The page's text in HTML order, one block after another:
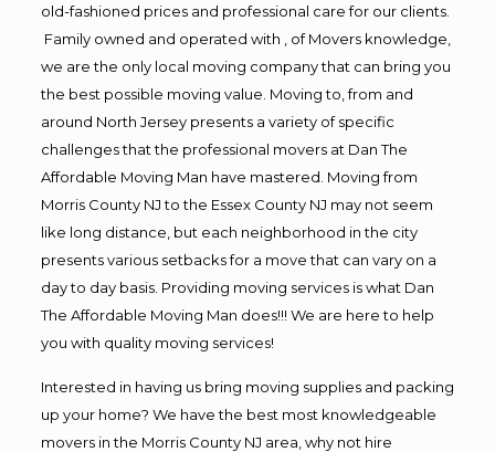
old-fashioned prices and professional care for our clients.
Family owned and operated with , of Movers knowledge,
we are the only local moving company that can bring you
the best possible moving value. Moving to, from and
around North Jersey presents a variety of specific
challenges that the professional movers at Dan The
Affordable Moving Man have mastered. Moving from
Morris County NJ to the Essex County NJ may not seem
like long distance, but each neighborhood in the city
presents various setbacks for a move that can vary on a
day to day basis. Providing moving services is what Dan
The Affordable Moving Man does!!! We are here to help
you with quality moving services!
Interested in having us bring moving supplies and packing
up your home? We have the best most knowledgeable
movers in the Morris County NJ area, why not hire